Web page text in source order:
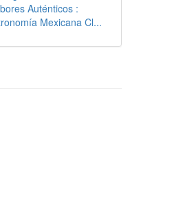
Auténticos :
Mexicana Cl...